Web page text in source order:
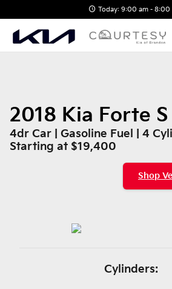
2018 Kia Forte S
Today: 9:00 am - 8:00
2018 Kia Forte S
4dr Car | Gasoline Fuel | 4
Starting at $19,400
Shop
Cylinders: